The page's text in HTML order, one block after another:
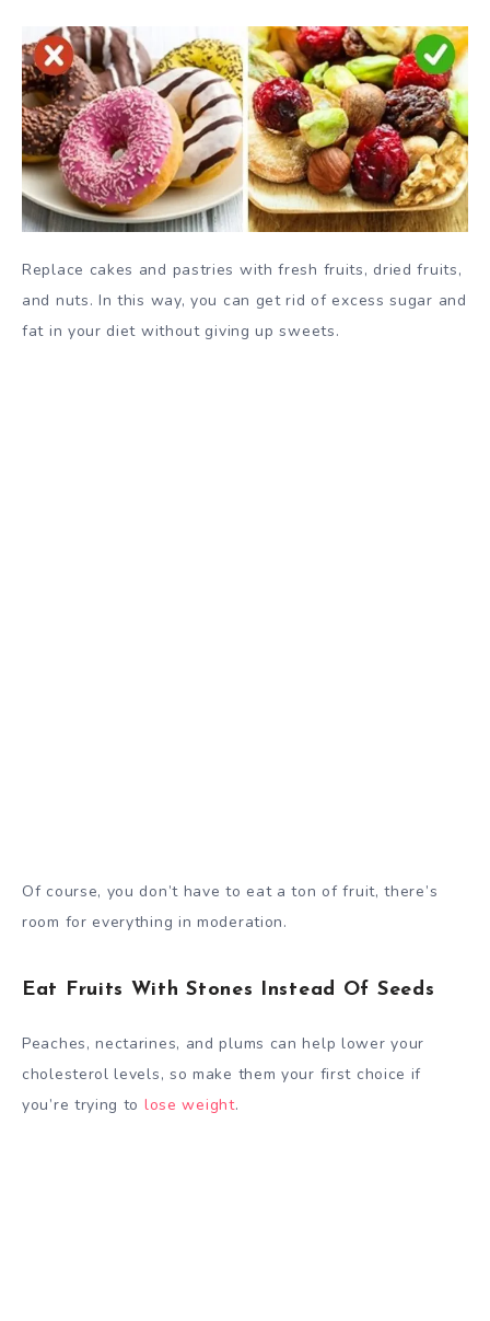
Replace cakes and pastries with fresh fruits, dried fruits,
and nuts. In this way, you can get rid of excess sugar and
fat in your diet without giving up sweets.
Of course, you don’t have to eat a ton of fruit, there’s
room for everything in moderation.
Eat Fruits With Stones Instead Of Seeds
Peaches, nectarines, and plums can help lower your
cholesterol levels, so make them your first choice if
you’re trying to lose weight.